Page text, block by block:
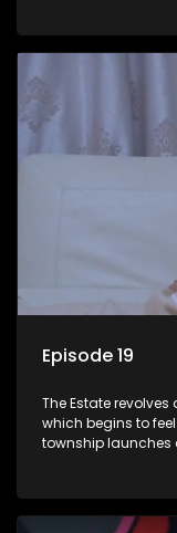
Episode 19
The Estate
which begins to
township